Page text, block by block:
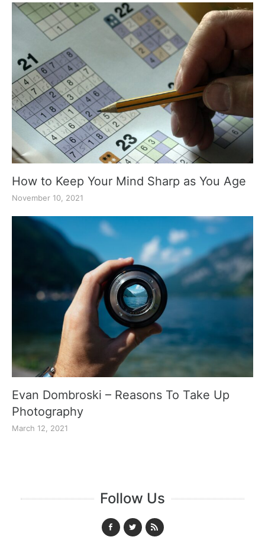
How to Keep Your Mind Sharp as You Age
November 10, 2021
Evan Dombroski – Reasons To Take Up
Photography
March 12, 2021
Follow Us